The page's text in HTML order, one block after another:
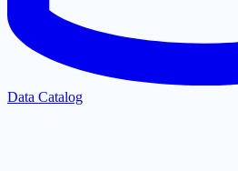
Data Catalog